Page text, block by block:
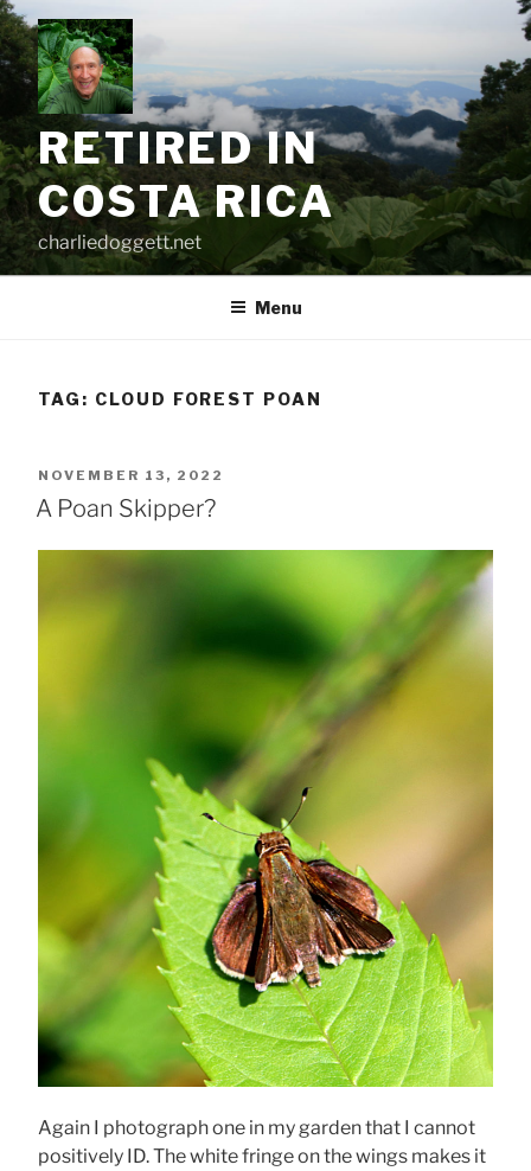
Skip
to
content
RETIRED IN
COSTA RICA
charliedoggett.net
Menu
TAG: CLOUD FOREST POAN
POSTED
ON
NOVEMBER 13, 2022
A Poan Skipper?
Again I photograph one in my garden that I cannot
positively ID. The white fringe on the wings makes it